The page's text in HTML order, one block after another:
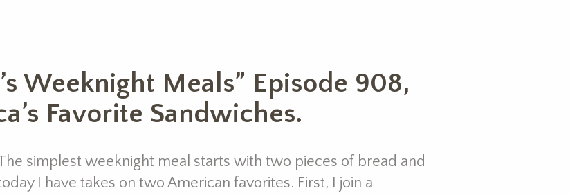
Weeknight Meals” Episode 908,
Favorite Sandwiches.
simplest weeknight meal starts with two pieces of bread and
I have takes on two American favorites. First, I join a